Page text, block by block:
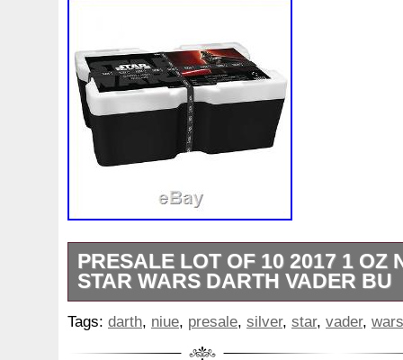
PRESALE LOT OF 10 2017 1 OZ
STAR WARS DARTH VADER BU
Australian Perth Mint Gold. Gold Bars &
Gold Bars. America the Beautiful Coins.
Silver Coins. Australian Perth Mint
Tags: darth, niue, presale, silver, star, vader, wars